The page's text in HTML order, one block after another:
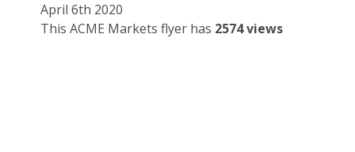
April 6th 2020
This ACME Markets flyer has 2574 views